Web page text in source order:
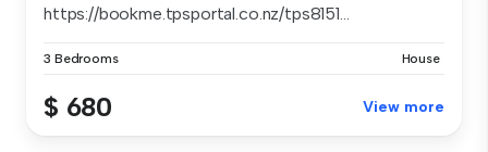
https://bookme.tpsportal.co.nz/tps8151...
3 Bedrooms House
$ 680 View more